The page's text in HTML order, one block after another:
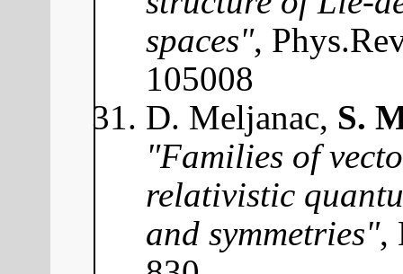
spaces",
105008
D. Meljanac, S.
"Families of
relativistic
and symmetries",